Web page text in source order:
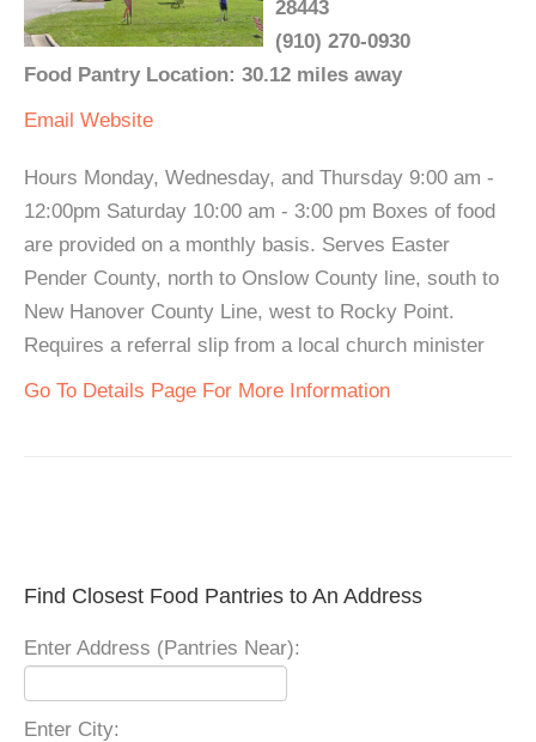
28443
(910) 270-0930
Food Pantry Location: 30.12 miles away
Email Website
Hours Monday, Wednesday, and Thursday 9:00 am -
12:00pm Saturday 10:00 am - 3:00 pm Boxes of food
are provided on a monthly basis. Serves Easter
Pender County, north to Onslow County line, south to
New Hanover County Line, west to Rocky Point.
Requires a referral slip from a local church minister
Go To Details Page For More Information
Find Closest Food Pantries to An Address
Enter Address (Pantries Near):
Enter City: